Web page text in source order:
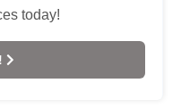
today!